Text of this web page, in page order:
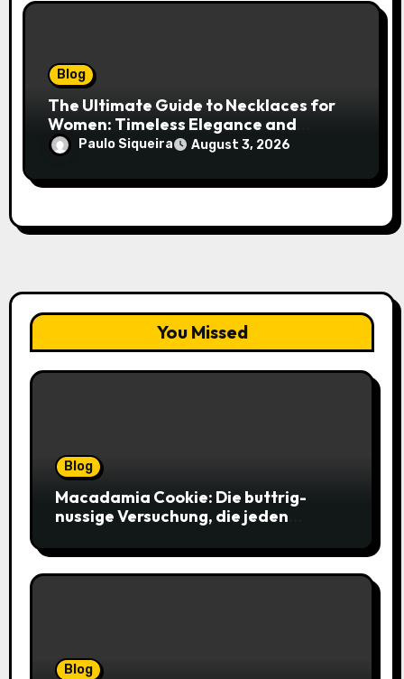
Blog
The Ultimate Guide to Necklaces for
Women: Timeless Elegance and
Modern Trends
Paulo Siqueira August 3, 2026
You Missed
Blog
Macadamia Cookie: Die buttrig-
nussige Versuchung, die jeden
Blog